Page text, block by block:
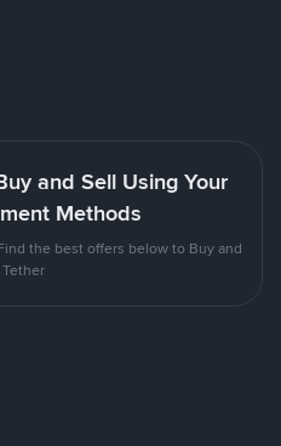
and Sell Using Your
Methods
the best offers below to Buy and
Tether